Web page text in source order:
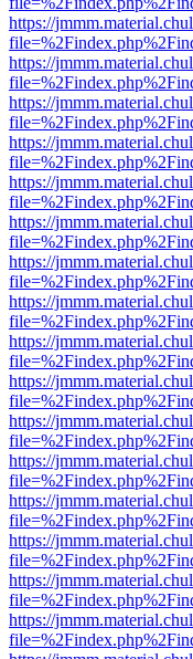
https://
https://
https://
https://
https://
https://
https://
https://
https://
https://
https://
https://
https://
https://
https://
https://